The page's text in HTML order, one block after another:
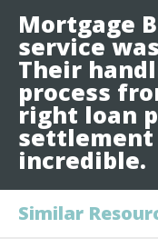
Mortgage
service
Their
process
right loan
settlement
incredible.
Similar